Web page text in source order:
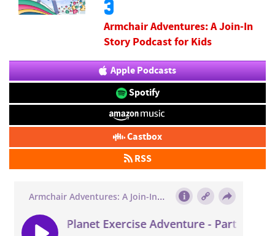
3
Armchair Adventures: A Join-In
Story Podcast for Kids
Apple Podcasts
Spotify
Castbox
RSS